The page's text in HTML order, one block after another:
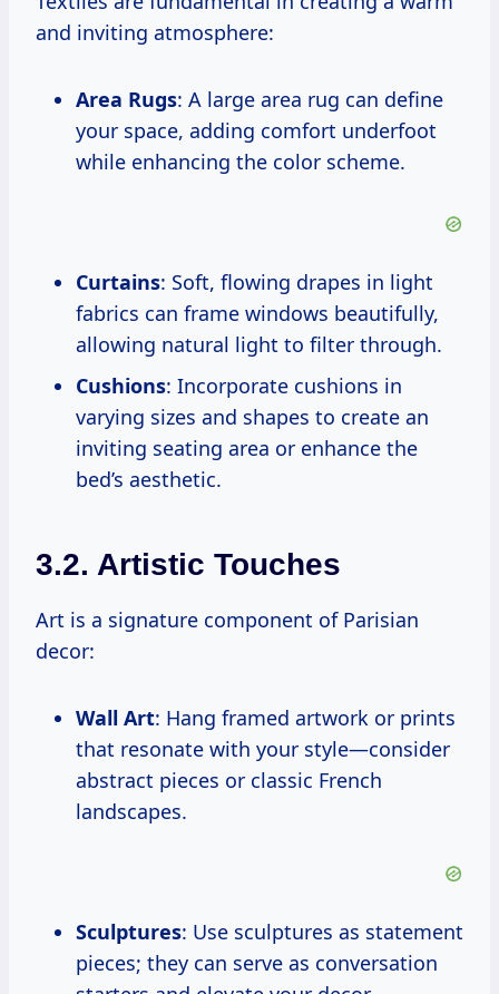
and inviting atmosphere:
Area Rugs: A large area rug can define
your space, adding comfort underfoot
while enhancing the color scheme.
Curtains: Soft, flowing drapes in light
fabrics can frame windows beautifully,
allowing natural light to filter through.
Cushions: Incorporate cushions in
varying sizes and shapes to create an
inviting seating area or enhance the
bed’s aesthetic.
3.2. Artistic Touches
Art is a signature component of Parisian
decor:
Wall Art: Hang framed artwork or prints
that resonate with your style—consider
abstract pieces or classic French
landscapes.
Sculptures: Use sculptures as statement
pieces; they can serve as conversation